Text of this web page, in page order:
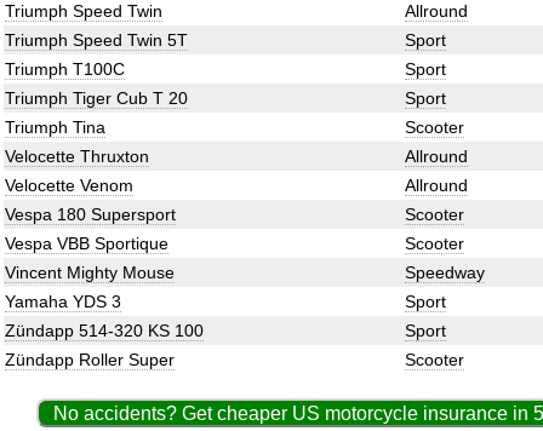
Triumph Speed Twin
Allround
Triumph Speed Twin 5T
Sport
Triumph T100C
Sport
Triumph Tiger Cub T 20
Sport
Triumph Tina
Scooter
Velocette Thruxton
Allround
Velocette Venom
Allround
Vespa 180 Supersport
Scooter
Vespa VBB Sportique
Scooter
Vincent Mighty Mouse
Speedway
Yamaha YDS 3
Sport
Zündapp 514-320 KS 100
Sport
Zündapp Roller Super
Scooter
No accidents? Get cheaper US motorcycle insurance in